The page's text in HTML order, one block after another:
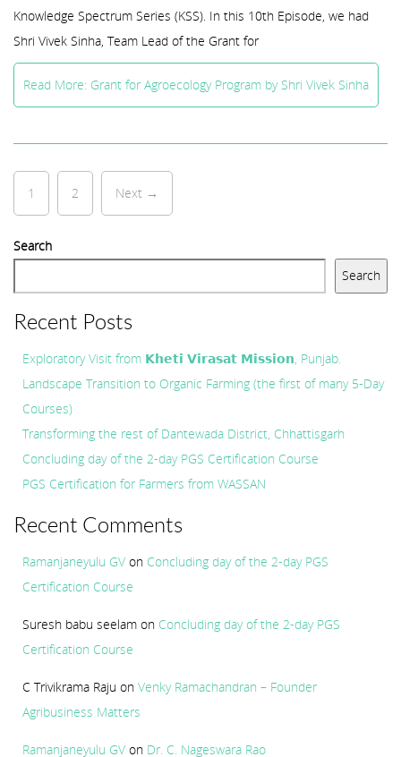
Knowledge Spectrum Series (KSS). In this 10th Episode, we had
Shri Vivek Sinha, Team Lead of the Grant for
Read More: Grant for Agroecology Program by Shri Vivek Sinha
1 2 Next →
Search
Search
Recent Posts
Exploratory Visit from 𝗞𝗵𝗲𝘁𝗶 𝗩𝗶𝗿𝗮𝘀𝗮𝘁 𝗠𝗶𝘀𝘀𝗶𝗼𝗻, Punjab.
Landscape Transition to Organic Farming (the first of many 5-Day
Courses)
Transforming the rest of Dantewada District, Chhattisgarh
Concluding day of the 2-day PGS Certification Course
PGS Certification for Farmers from WASSAN
Recent Comments
Ramanjaneyulu GV on Concluding day of the 2-day PGS
Certification Course
Suresh babu seelam on Concluding day of the 2-day PGS
Certification Course
C Trivikrama Raju on Venky Ramachandran – Founder
Agribusiness Matters
Ramanjaneyulu GV on Dr. C. Nageswara Rao